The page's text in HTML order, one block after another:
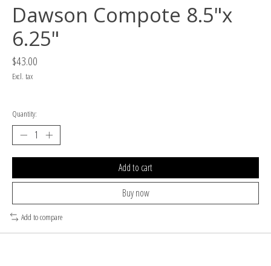
Dawson Compote 8.5"x
6.25"
$43.00
Excl. tax
Quantity:
Add to cart
Buy now
Add to compare